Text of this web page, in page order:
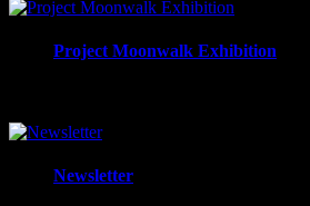
Project Moonwalk Exhibition
Newsletter